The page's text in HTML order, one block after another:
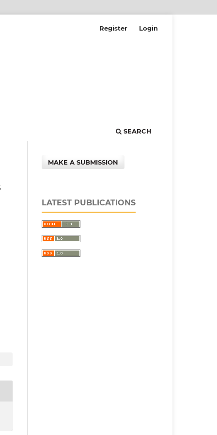
SEARCH
Register Login
MAKE A SUBMISSION
LATEST PUBLICATIONS